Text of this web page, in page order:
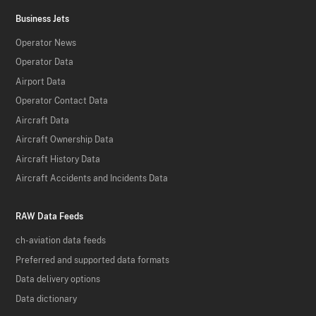
Business Jets
Operator News
Operator Data
Airport Data
Operator Contact Data
Aircraft Data
Aircraft Ownership Data
Aircraft History Data
Aircraft Accidents and Incidents Data
RAW Data Feeds
ch-aviation data feeds
Preferred and supported data formats
Data delivery options
Data dictionary